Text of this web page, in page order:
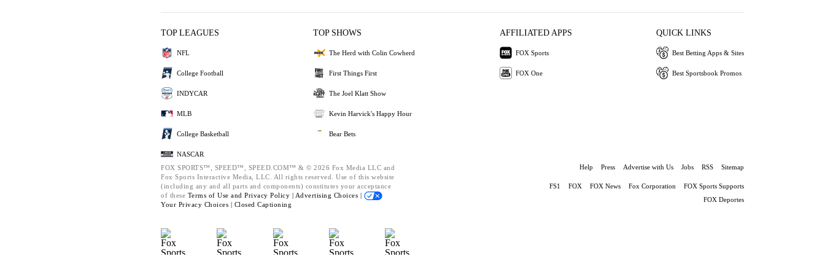
TOP LEAGUES
NFL
College Football
INDYCAR
MLB
College Basketball
NASCAR
TOP SHOWS
The Herd with Colin Cowherd
First Things First
The Joel Klatt Show
Kevin Harvick's Happy Hour
Bear Bets
AFFILIATED APPS
FOX Sports
FOX One
QUICK LINKS
Best Betting Apps & Sites
Best Sportsbook Promos
FOX SPORTS™, SPEED™, SPEED.COM™ & © 2026 Fox Media LLC and
Fox Sports Interactive Media, LLC. All rights reserved. Use of this website
(including any and all parts and components) constitutes your acceptance
of these Terms of Use and Privacy Policy | Advertising Choices |
Your Privacy Choices | Closed Captioning
Help Press Advertise with Us Jobs RSS Sitemap
FS1 FOX FOX News Fox Corporation
FOX Sports Supports
FOX Deportes